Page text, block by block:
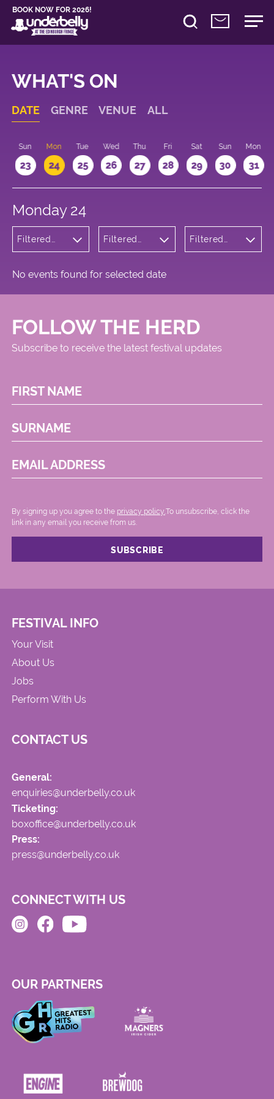
BOOK NOW FOR 2026!
WHAT'S ON
DATE GENRE VENUE ALL
Sun
23
Mon
24
Tue
25
Wed
26
Thu
27
Fri
28
Sat
29
Sun
30
Mon
31
Monday 24
Filtered
Filtered
Square
Filtered
No events found for selected date
FOLLOW THE HERD
Subscribe to receive the latest festival updates
FIRST NAME
SURNAME
EMAIL ADDRESS
By signing up you agree to the privacy policy. .To unsubscribe, click the
link in any email you receive from us.
FESTIVAL INFO
Your Visit
About Us
Jobs
Perform With Us
CONTACT US
General:
enquiries@underbelly.co.uk
Ticketing:
boxoffice@underbelly.co.uk
Press:
press@underbelly.co.uk
CONNECT WITH US
OUR PARTNERS